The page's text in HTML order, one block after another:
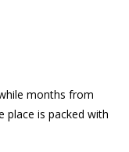
months from
place is packed with